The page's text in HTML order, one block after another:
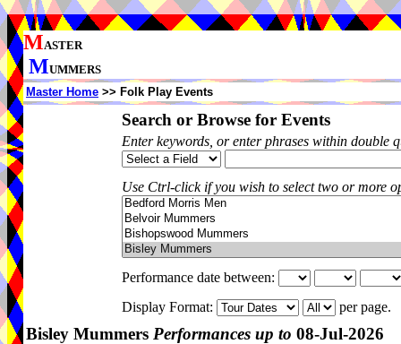
MASTER
MUMMERS
Master Home >> Folk Play Events
Search or Browse for Events
Enter keywords, or enter phrases within double
Use Ctrl-click if you wish to select two or more
Performance date between:
Display Format:
per page.
Bisley Mummers Performances up to 08-Jul-2026